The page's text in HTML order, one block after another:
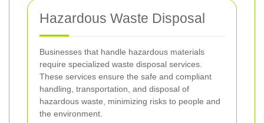
Hazardous Waste Disposal
Businesses that handle hazardous materials
require specialized waste disposal services.
These services ensure the safe and compliant
handling, transportation, and disposal of
hazardous waste, minimizing risks to people and
the environment.